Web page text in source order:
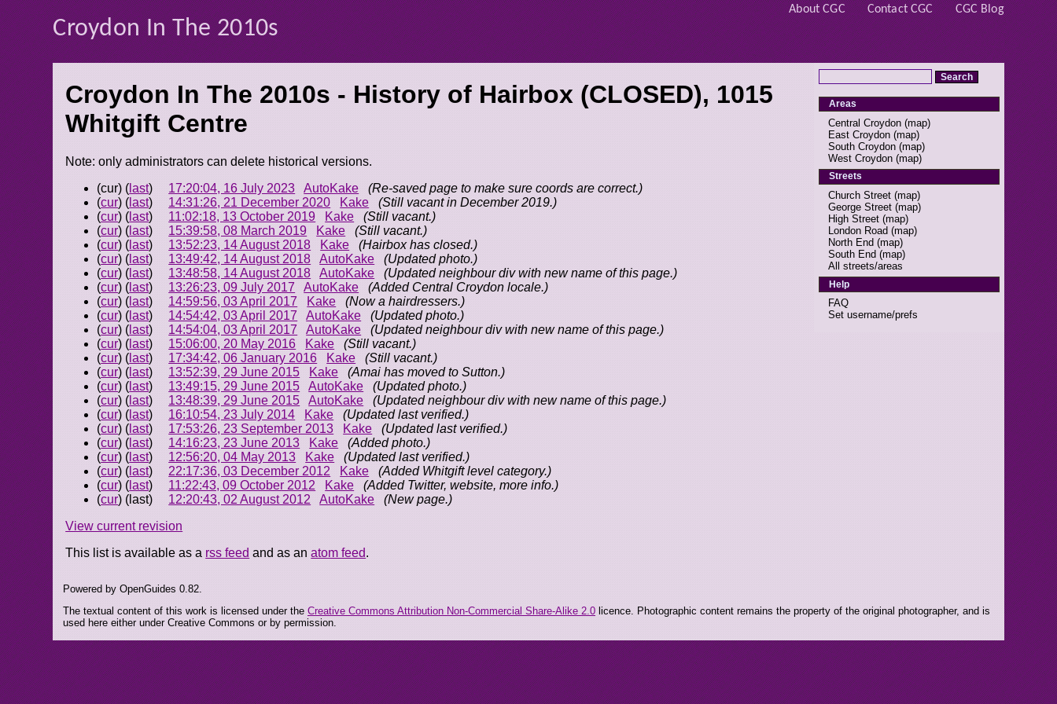
About CGC Contact CGC CGC Blog
Croydon In The 2010s
Croydon In The 2010s - History of Hairbox (CLOSED), 1015
Whitgift Centre
Note: only administrators can delete historical versions.
(cur) ( last) 17:20:04, 16 July 2023 AutoKake
(Re-saved page to make sure coords are correct.)
(cur) ( last) 14:31:26, 21 December 2020 Kake
(Still vacant in December 2019.)
(cur) ( last) 11:02:18, 13 October 2019 Kake
(Still vacant.)
(cur) ( last) 15:39:58, 08 March 2019 Kake
(Still vacant.)
(cur) ( last) 13:52:23, 14 August 2018 Kake
(Hairbox has closed.)
(cur) ( last) 13:49:42, 14 August 2018 AutoKake
(Updated photo.)
(cur) ( last) 13:48:58, 14 August 2018 AutoKake
(Updated neighbour div with new name of this page.)
(cur) ( last) 13:26:23, 09 July 2017 AutoKake
(Added Central Croydon locale.)
(cur) ( last) 14:59:56, 03 April 2017 Kake
(Now a hairdressers.)
(cur) ( last) 14:54:42, 03 April 2017 AutoKake
(Updated photo.)
(cur) ( last) 14:54:04, 03 April 2017 AutoKake
(Updated neighbour div with new name of this page.)
(cur) ( last) 15:06:00, 20 May 2016 Kake
(Still vacant.)
(cur) ( last) 17:34:42, 06 January 2016 Kake
(Still vacant.)
(cur) ( last) 13:52:39, 29 June 2015 Kake
(Amai has moved to Sutton.)
(cur) ( last) 13:49:15, 29 June 2015 AutoKake
(Updated photo.)
(cur) ( last) 13:48:39, 29 June 2015 AutoKake
(Updated neighbour div with new name of this page.)
(cur) ( last) 16:10:54, 23 July 2014 Kake
(Updated last verified.)
(cur) ( last) 17:53:26, 23 September 2013 Kake
(Updated last verified.)
(cur) ( last) 14:16:23, 23 June 2013 Kake
(Added photo.)
(cur) ( last) 12:56:20, 04 May 2013 Kake
(Updated last verified.)
(cur) ( last) 22:17:36, 03 December 2012 Kake
(Added Whitgift level category.)
(cur) ( last) 11:22:43, 09 October 2012 Kake
(Added Twitter, website, more info.)
(cur) (last) 12:20:43, 02 August 2012 AutoKake
(New page.)
View current revision
This list is available as a rss feed and as anatom feed.
Areas
Central Croydon (map)
East Croydon (map)
South Croydon (map)
West Croydon (map)
Streets
Church Street (map)
George Street (map)
High Street (map)
London Road (map)
North End (map)
South End (map)
All streets/areas
Help
FAQ
Set username/prefs
Powered by OpenGuides 0.82.
The textual content of this work is licensed under the Creative Commons Attribution Non-Commercial Share-Alike 2.0licence. Photographic content remains the property of the original photographer, and is
used here either under Creative Commons or by permission.